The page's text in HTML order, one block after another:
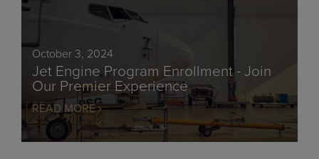
October 3, 2024
Jet Engine Program Enrollment - Join
Our Premier Experience
READ MORE